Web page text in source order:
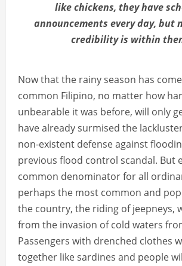
like chickens, they have
announcements every day, but
credibility is within
Now that the rainy season has
common Filipino, no matter how
unbearable it was before, will only
have already surmised the
non-existent defense against
previous flood control scandal. But
common denominator for all
perhaps the most common and
the country, the riding of jeepneys,
from the invasion of cold waters
Passengers with drenched clothes
together like sardines and people